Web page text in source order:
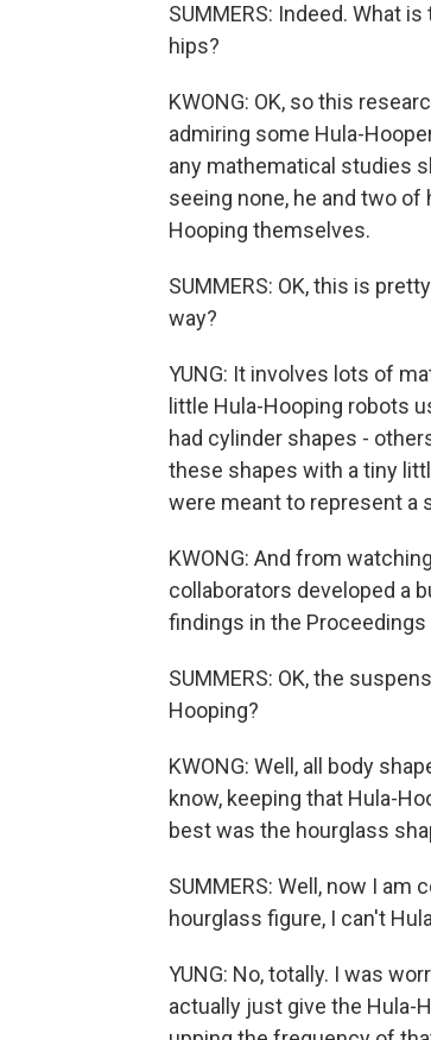
SUMMERS: Indeed. What
hips?
KWONG: OK, so this
admiring some Hula-
any mathematical studies
seeing none, he and two
Hooping themselves.
SUMMERS: OK, this is
way?
YUNG: It involves lots of
little Hula-Hooping robots
had cylinder shapes -
these shapes with a tiny
were meant to represent a
KWONG: And from
collaborators developed a
findings in the
SUMMERS: OK, the
Hooping?
KWONG: Well, all body
know, keeping that Hula-
best was the hourglass
SUMMERS: Well, now I am
hourglass figure, I can't
YUNG: No, totally. I was
actually just give the Hula-